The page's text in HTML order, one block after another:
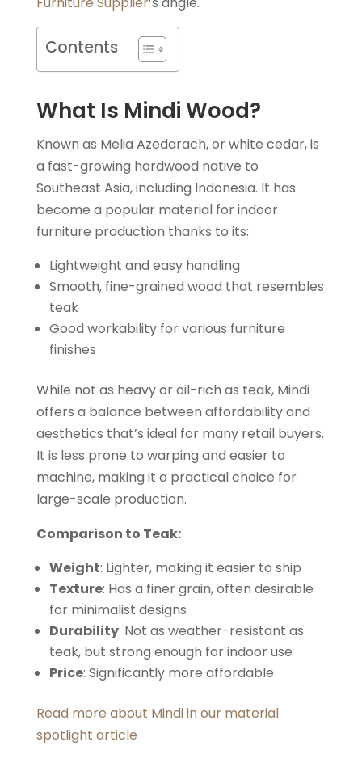
Contents
What Is Mindi Wood?
Known as Melia Azedarach, or white cedar, is
a fast-growing hardwood native to
Southeast Asia, including Indonesia. It has
become a popular material for indoor
furniture production thanks to its:
Lightweight and easy handling
Smooth, fine-grained wood that resembles
teak
Good workability for various furniture
finishes
While not as heavy or oil-rich as teak, Mindi
offers a balance between affordability and
aesthetics that’s ideal for many retail buyers.
It is less prone to warping and easier to
machine, making it a practical choice for
large-scale production.
Comparison to Teak:
Weight: Lighter, making it easier to ship
Texture: Has a finer grain, often desirable
for minimalist designs
Durability: Not as weather-resistant as
teak, but strong enough for indoor use
Price: Significantly more affordable
Read more about Mindi in our material
spotlight article